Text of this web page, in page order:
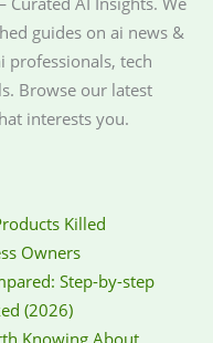
guides on ai news &
professionals, tech
Browse our latest
interests you.
Killed
Owners
Step-by-step
(2026)